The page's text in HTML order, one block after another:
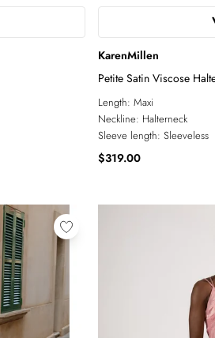
KarenMillen
Petite Satin Viscose
Length: Maxi
Neckline: Halterneck
Sleeve length: Sleeveless
$319.00